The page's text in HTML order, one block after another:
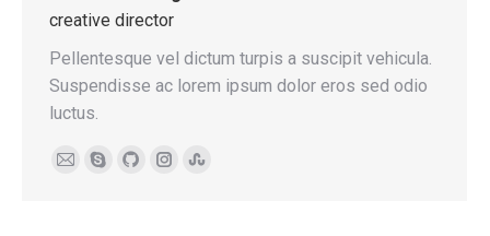
creative director
Pellentesque vel dictum turpis a suscipit vehicula.
Suspendisse ac lorem ipsum dolor eros sed odio
luctus.
E-
SkypeGithubInstagramStumbleupon